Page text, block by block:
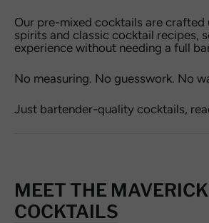
Our pre-mixed cocktails are crafted
spirits and classic cocktail recipes,
experience without needing a full
No measuring. No guesswork. No
Just bartender-quality cocktails,
MEET THE MAVERICK
COCKTAILS